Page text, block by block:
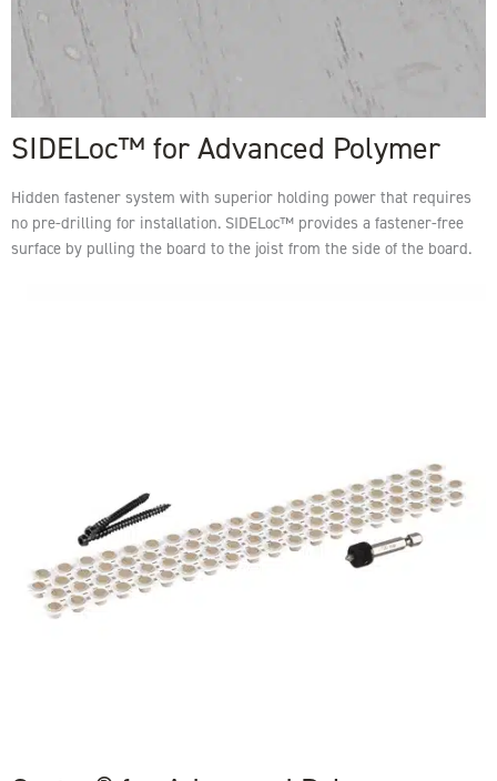
SIDELoc™ for Advanced Polymer
Hidden fastener system with superior holding power that requires
no pre-drilling for installation. SIDELoc™ provides a fastener-free
surface by pulling the board to the joist from the side of the board.